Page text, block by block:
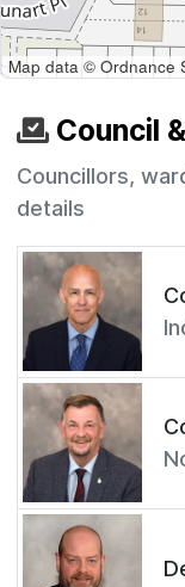
Map data © Ordnance
Council
Councillors,
details